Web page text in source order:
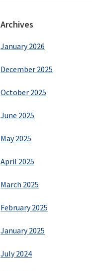
Archives
January 2026
December 2025
October 2025
June 2025
May 2025
April 2025
March 2025
February 2025
January 2025
July 2024